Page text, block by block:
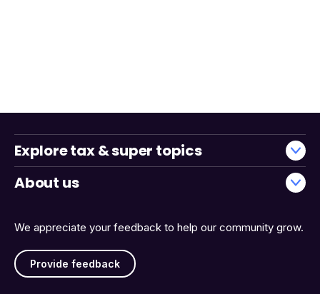
We appreciate your feedback to help our community grow.
Provide feedback
Explore tax & super topics
About us